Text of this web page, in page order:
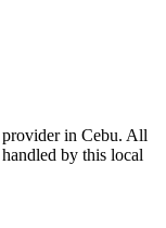
provider in Cebu. All
by this local